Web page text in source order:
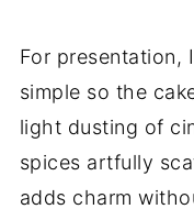
For presentation,
simple so the
light dusting of
spices artfully
adds charm